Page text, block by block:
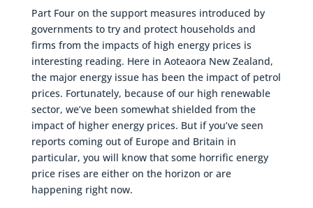
Part Four on the support measures introduced by
governments to try and protect households and
firms from the impacts of high energy prices is
interesting reading. Here in Aoteaora New Zealand,
the major energy issue has been the impact of petrol
prices. Fortunately, because of our high renewable
sector, we’ve been somewhat shielded from the
impact of higher energy prices. But if you’ve seen
reports coming out of Europe and Britain in
particular, you will know that some horrific energy
price rises are either on the horizon or are
happening right now.